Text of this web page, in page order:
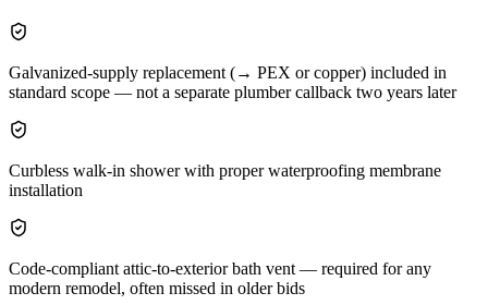
Galvanized-supply replacement (→ PEX or copper) included in
standard scope — not a separate plumber callback two years later
Curbless walk-in shower with proper waterproofing membrane
installation
Code-compliant attic-to-exterior bath vent — required for any
modern remodel, often missed in older bids